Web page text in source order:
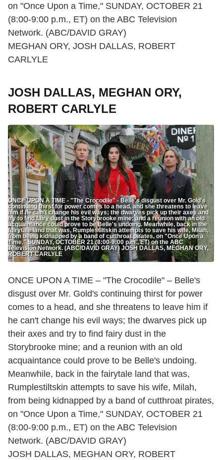
on "Once Upon a Time," SUNDAY, OCTOBER 21
(8:00-9:00 p.m., ET) on the ABC Television
Network. (ABC/DAVID GRAY)
MEGHAN ORY, JOSH DALLAS, ROBERT
CARLYLE
JOSH DALLAS, MEGHAN ORY,
ROBERT CARLYLE
ONCE UPON A TIME - "The Crocodile" - Belle's disgust over Mr. Gold's
continuing thirst for power comes to a head, and she threatens to leave
him if he can't change his evil ways; the dwarves pick up their axes and
try to find fairy dust in the Storybrooke mine; and a reunion with an old
acquaintance could prove to be Belle's undoing. Meanwhile, back in the
fairytale land that was, Rumplestiltskin attempts to save his wife, Milah,
from being kidnapped by a band of cutthroat pirates, on "Once Upon a
Time," SUNDAY, OCTOBER 21 (8:00-9:00 p.m., ET) on the ABC
Television Network. (ABC/DAVID GRAY) JOSH DALLAS, MEGHAN ORY,
ROBERT CARLYLE
ONCE UPON A TIME – "The Crocodile" – Belle's
disgust over Mr. Gold's continuing thirst for power
comes to a head, and she threatens to leave him if
he can't change his evil ways; the dwarves pick up
their axes and try to find fairy dust in the
Storybrooke mine; and a reunion with an old
acquaintance could prove to be Belle's undoing.
Meanwhile, back in the fairytale land that was,
Rumplestiltskin attempts to save his wife, Milah,
from being kidnapped by a band of cutthroat pirates,
on "Once Upon a Time," SUNDAY, OCTOBER 21
(8:00-9:00 p.m., ET) on the ABC Television
Network. (ABC/DAVID GRAY)
JOSH DALLAS, MEGHAN ORY, ROBERT